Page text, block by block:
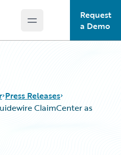
Open main menu
Request
a Demo
Press Releases
ClaimCenter as